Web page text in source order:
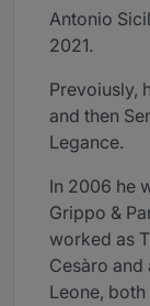
Antonio
2021.
Prevoiusly,
and then
Legance.
In 2006 he
Grippo &
worked as
Cesàro and
Leone,